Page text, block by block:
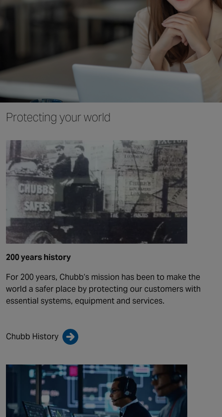
Protecting your world
200 years history
For 200 years, Chubb’s mission has been to make the
world a safer place by protecting our customers with
essential systems, equipment and services.
Chubb History